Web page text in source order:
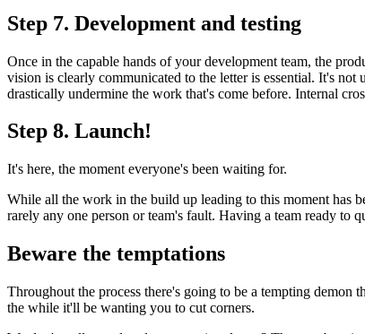
Step 7. Development and testing
Once in the capable hands of your development team, the
vision is clearly communicated to the letter is essential. It's
drastically undermine the work that's come before. Internal
Step 8. Launch!
It's here, the moment everyone's been waiting for.
While all the work in the build up leading to this moment has
rarely any one person or team's fault. Having a team ready to
Beware the temptations
Throughout the process there's going to be a tempting demon
the while it'll be wanting you to cut corners.